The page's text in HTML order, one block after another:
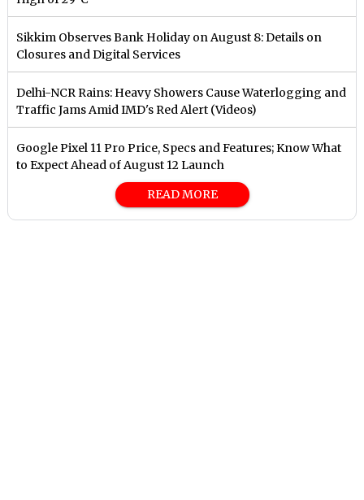
Sikkim Observes Bank Holiday on August 8: Details on
Closures and Digital Services
Delhi-NCR Rains: Heavy Showers Cause Waterlogging and
Traffic Jams Amid IMD's Red Alert (Videos)
Google Pixel 11 Pro Price, Specs and Features; Know What
to Expect Ahead of August 12 Launch
READ MORE